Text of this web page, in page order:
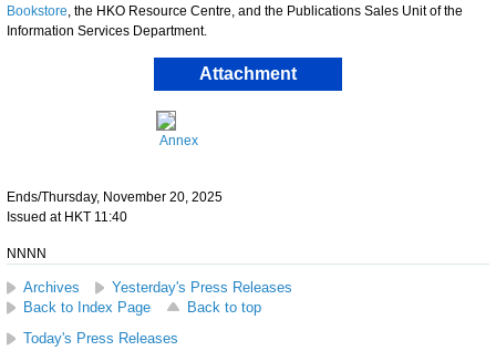
Bookstore, the HKO Resource Centre, and the Publications Sales Unit of the
Information Services Department.
Attachment
Annex
Ends/Thursday, November 20, 2025
Issued at HKT 11:40
NNNN
Archives
Yesterday's Press Releases
Back to Index Page
Back to top
Today's Press Releases